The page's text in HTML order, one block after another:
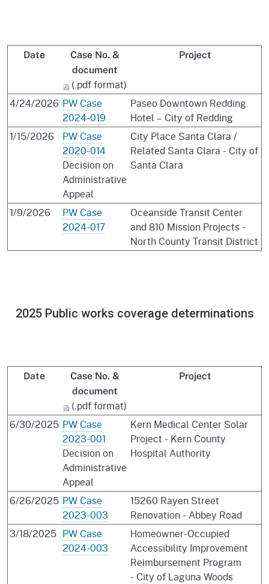
Date
Case No. &
document
(.pdf format)
Project
4/24/2026 PW Case
2024-019
Paseo Downtown Redding
Hotel – City of Redding
1/15/2026
PW Case
2020-014
Decision on
Administrative
Appeal
City Place Santa Clara /
Related Santa Clara - City of
Santa Clara
1/9/2026
PW Case
2024-017
Oceanside Transit Center
and 810 Mission Projects -
North County Transit District
2025 Public works coverage determinations
Date
Case No. &
document
(.pdf format)
Project
6/30/2025 PW Case
2023-001
Decision on
Administrative
Appeal
Kern Medical Center Solar
Project - Kern County
Hospital Authority
6/26/2025 PW Case
2023-003
15260 Rayen Street
Renovation - Abbey Road
3/18/2025 PW Case
2024-003
Homeowner-Occupied
Accessibility Improvement
Reimbursement Program
- City of Laguna Woods